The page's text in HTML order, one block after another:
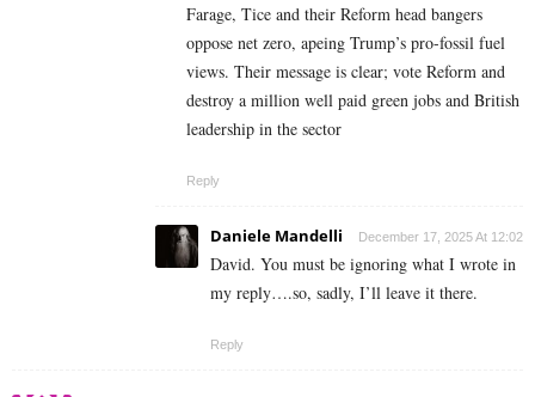
Farage, Tice and their Reform head bangers
oppose net zero, apeing Trump’s pro-fossil fuel
views. Their message is clear; vote Reform and
destroy a million well paid green jobs and British
leadership in the sector
Reply
Daniele Mandelli December 17, 2025 At 12:02
David. You must be ignoring what I wrote in
my reply….so, sadly, I’ll leave it there.
Reply